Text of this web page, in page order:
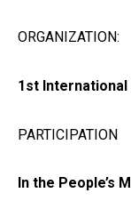
ORGANIZATION:
1st
PARTICIPATION
In the People’s